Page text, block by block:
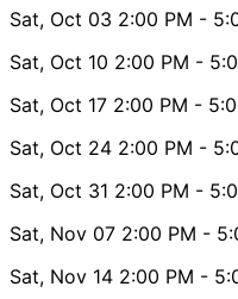
Sat, Oct 03 2:00 PM -
Sat, Oct 10 2:00 PM -
Sat, Oct 17 2:00 PM -
Sat, Oct 24 2:00 PM -
Sat, Oct 31 2:00 PM -
Sat, Nov 07 2:00 PM -
Sat, Nov 14 2:00 PM -